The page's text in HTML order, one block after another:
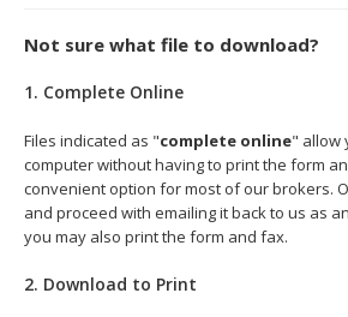
Not sure what file to download?
1. Complete Online
Files indicated as "complete online" allow
computer without having to print the form
convenient option for most of our brokers.
and proceed with emailing it back to us as
you may also print the form and fax.
2. Download to Print